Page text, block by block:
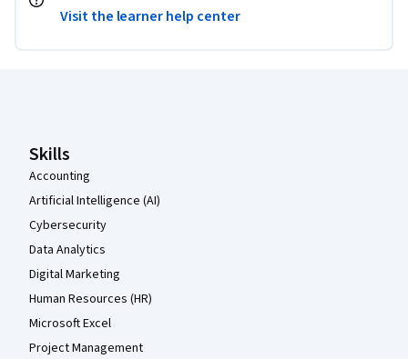
Visit the learner help center
Skills
Accounting
Artificial Intelligence (AI)
Cybersecurity
Data Analytics
Digital Marketing
Human Resources (HR)
Microsoft Excel
Project Management